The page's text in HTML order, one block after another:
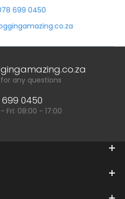
699 0450
any questions
0450
Fri: 08:00 - 17:00